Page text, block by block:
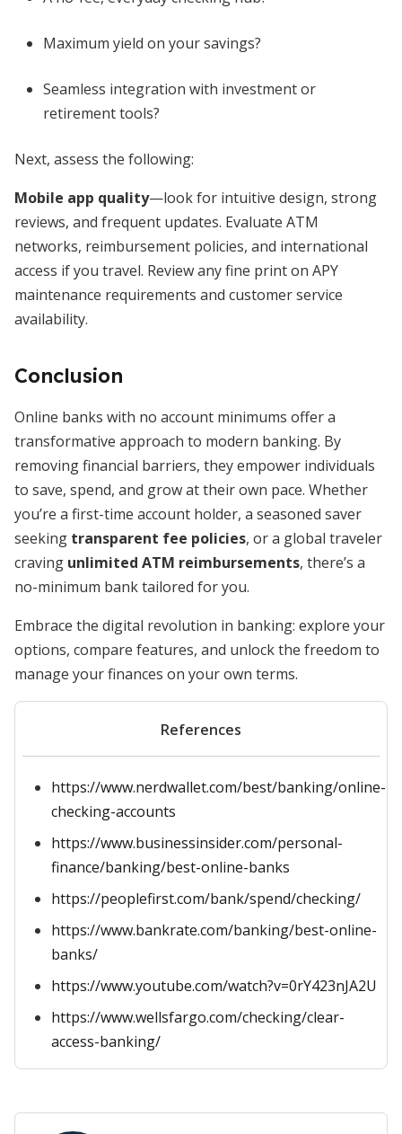
Maximum yield on your savings?
Seamless integration with investment or
retirement tools?
Next, assess the following:
Mobile app quality—look for intuitive design, strong
reviews, and frequent updates. Evaluate ATM
networks, reimbursement policies, and international
access if you travel. Review any fine print on APY
maintenance requirements and customer service
availability.
Conclusion
Online banks with no account minimums offer a
transformative approach to modern banking. By
removing financial barriers, they empower individuals
to save, spend, and grow at their own pace. Whether
you’re a first-time account holder, a seasoned saver
seeking transparent fee policies, or a global traveler
craving unlimited ATM reimbursements, there’s a
no-minimum bank tailored for you.
Embrace the digital revolution in banking: explore your
options, compare features, and unlock the freedom to
manage your finances on your own terms.
References
https://www.nerdwallet.com/best/banking/online-
checking-accounts
https://www.businessinsider.com/personal-
finance/banking/best-online-banks
https://peoplefirst.com/bank/spend/checking/
https://www.bankrate.com/banking/best-online-
banks/
https://www.youtube.com/watch?v=0rY423nJA2U
https://www.wellsfargo.com/checking/clear-
access-banking/